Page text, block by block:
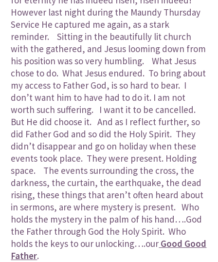
However last night during the Maundy Thursday
Service He captured me again, as a stark
reminder. Sitting in the beautifully lit church
with the gathered, and Jesus looming down from
his position was so very humbling. What Jesus
chose to do. What Jesus endured. To bring about
my access to Father God, is so hard to bear. I
don’t want him to have had to do it. I am not
worth such suffering. I want it to be cancelled.
But He did choose it. And as I reflect further, so
did Father God and so did the Holy Spirit. They
didn’t disappear and go on holiday when these
events took place. They were present. Holding
space. The events surrounding the cross, the
darkness, the curtain, the earthquake, the dead
rising, these things that aren’t often heard about
in sermons, are where mystery is present. Who
holds the mystery in the palm of his hand….God
the Father through God the Holy Spirit. Who
holds the keys to our unlocking….our Good Good
Father.